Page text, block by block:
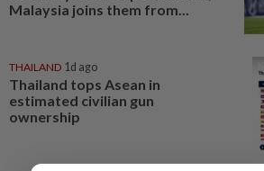
Malaysia joins them from...
THAILAND 1d ago
Thailand tops Asean in
estimated civilian gun
ownership